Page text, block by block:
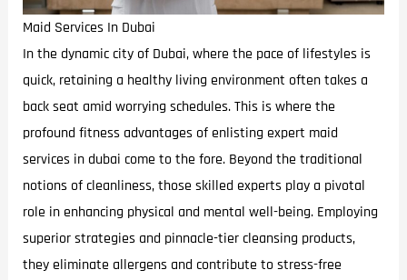
Maid Services In Dubai
In the dynamic city of Dubai, where the pace of lifestyles is
quick, retaining a healthy living environment often takes a
back seat amid worrying schedules. This is where the
profound fitness advantages of enlisting expert maid
services in dubai come to the fore. Beyond the traditional
notions of cleanliness, those skilled experts play a pivotal
role in enhancing physical and mental well-being. Employing
superior strategies and pinnacle-tier cleansing products,
they eliminate allergens and contribute to stress-free